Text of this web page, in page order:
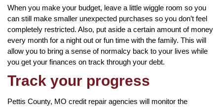
When you make your budget, leave a little wiggle room so you
can still make smaller unexpected purchases so you don’t feel
completely restricted. Also, put aside a certain amount of money
every month for a night out or fun time with the family. This will
allow you to bring a sense of normalcy back to your lives while
you get your finances on track through your debt.
Track your progress
Pettis County, MO credit repair agencies will monitor the